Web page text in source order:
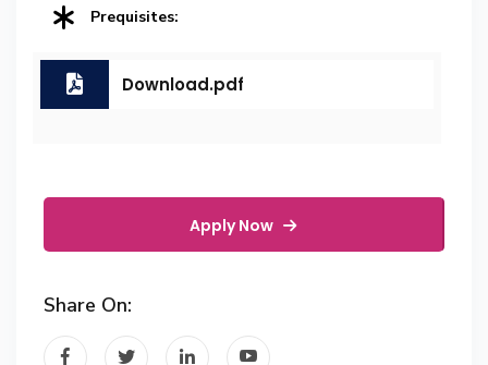
Prequisites:
Download.pdf
Apply Now
Share On: